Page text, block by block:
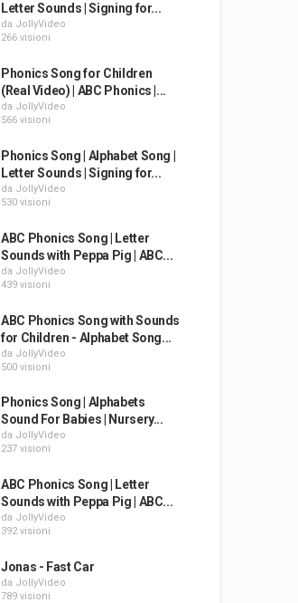
Letter Sounds | Signing for...
da JollyVideo
266 visioni
Phonics Song for Children
(Real Video) | ABC Phonics |...
da JollyVideo
566 visioni
Phonics Song | Alphabet Song |
Letter Sounds | Signing for...
da JollyVideo
530 visioni
ABC Phonics Song | Letter
Sounds with Peppa Pig | ABC...
da JollyVideo
439 visioni
ABC Phonics Song with Sounds
for Children - Alphabet Song...
da JollyVideo
500 visioni
Phonics Song | Alphabets
Sound For Babies | Nursery...
da JollyVideo
237 visioni
ABC Phonics Song | Letter
Sounds with Peppa Pig | ABC...
da JollyVideo
392 visioni
Jonas - Fast Car
da JollyVideo
789 visioni